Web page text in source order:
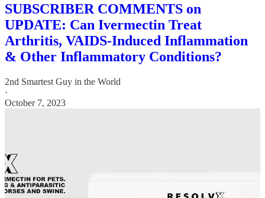
SUBSCRIBER COMMENTS on
UPDATE: Can Ivermectin Treat
Arthritis, VAIDS-Induced Inflammation
& Other Inflammatory Conditions?
2nd Smartest Guy in the World
·
October 7, 2023